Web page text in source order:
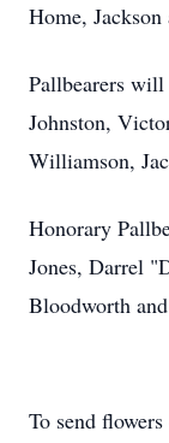
Home,
Pallbearers will
Johnston,
Williamson,
Honorary
Jones, Darrel
Bloodworth
To send